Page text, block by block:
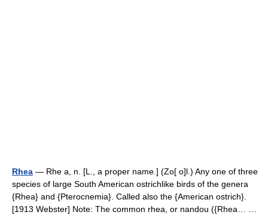
Rhea — Rhe a, n. [L., a proper name.] (Zo[ o]l.) Any one of three
species of large South American ostrichlike birds of the genera
{Rhea} and {Pterocnemia}. Called also the {American ostrich}.
[1913 Webster] Note: The common rhea, or nandou ({Rhea… …